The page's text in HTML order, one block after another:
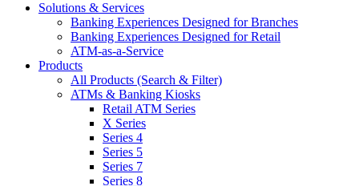
Solutions & Services
Banking Experiences Designed for Branches
Banking Experiences Designed for Retail
ATM-as-a-Service
Products
All Products (Search & Filter)
ATMs & Banking Kiosks
Retail ATM Series
X Series
Series 4
Series 5
Series 7
Series 8